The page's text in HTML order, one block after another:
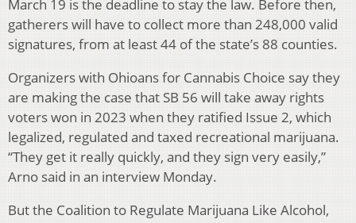
March 19 is the deadline to stay the law. Before then,
gatherers will have to collect more than 248,000 valid
signatures, from at least 44 of the state’s 88 counties.
Organizers with Ohioans for Cannabis Choice say they
are making the case that SB 56 will take away rights
voters won in 2023 when they ratified Issue 2, which
legalized, regulated and taxed recreational marijuana.
“They get it really quickly, and they sign very easily,”
Arno said in an interview Monday.
But the Coalition to Regulate Marijuana Like Alcohol,